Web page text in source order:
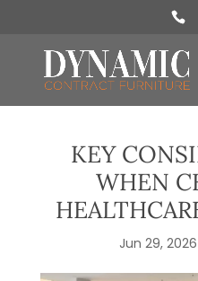
KEY
WHEN
Jun 29, 2026